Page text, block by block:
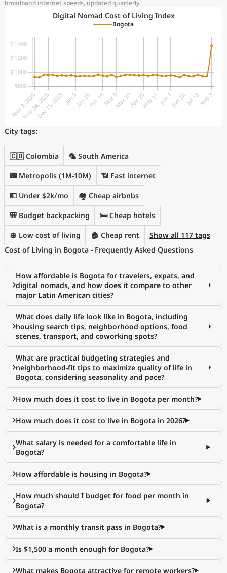
broadband internet speeds, updated quarterly.
Digital Nomad Cost of Living Index
Bogota
City tags:
🇨🇴 Colombia 🦜 South America
🌃 Metropolis (1M-10M) 📶 Fast internet
💵 Under $2k/mo 🏘️ Cheap airbnbs
🎒 Budget backpacking 🛏️ Cheap hotels
💲 Low cost of living 🏠 Cheap rent
Show all 117 tags
Cost of Living in Bogota - Frequently Asked Questions
How affordable is Bogota for travelers, expats, and
digital nomads, and how does it compare to other
major Latin American cities?
What does daily life look like in Bogota, including
housing search tips, neighborhood options, food
scenes, transport, and coworking spots?
What are practical budgeting strategies and
neighborhood-fit tips to maximize quality of life in
Bogota, considering seasonality and pace?
How much does it cost to live in Bogota per month?
How much does it cost to live in Bogota in 2026?
What salary is needed for a comfortable life in
Bogota?
How affordable is housing in Bogota?
How much should I budget for food per month in
Bogota?
What is a monthly transit pass in Bogota?
Is $1,500 a month enough for Bogota?
What makes Bogota attractive for remote workers?